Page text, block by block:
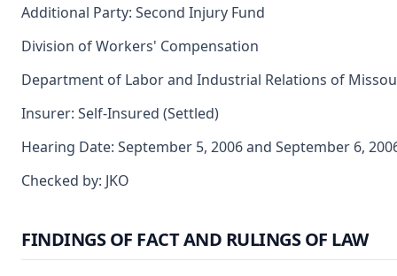
Additional Party: Second Injury Fund
Division of Workers' Compensation
Department of Labor and Industrial Relations of
Insurer: Self-Insured (Settled)
Hearing Date: September 5, 2006 and September 6,
Checked by: JKO
FINDINGS OF FACT AND RULINGS OF LAW